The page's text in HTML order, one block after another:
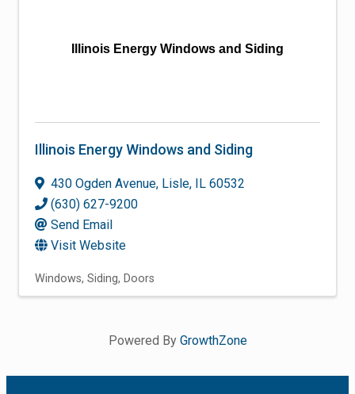
Illinois Energy Windows and Siding
Illinois Energy Windows and Siding
430 Ogden Avenue, Lisle, IL 60532
(630) 627-9200
Send Email
Visit Website
Windows Siding Doors
Powered By GrowthZone